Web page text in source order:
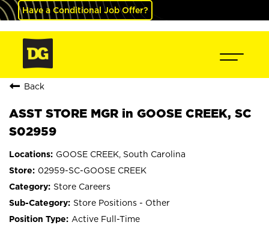
Have a Conditional Job Offer?
Back
ASST STORE MGR in GOOSE CREEK, SC
S02959
GOOSE CREEK, South Carolina
02959-SC-GOOSE CREEK
Store Careers
Store Positions - Other
Active Full-Time